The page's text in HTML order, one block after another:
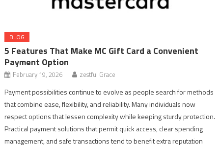
BLOG
5 Features That Make MC Gift Card a Convenient
Payment Option
February 19, 2026 zestful Grace
Payment possibilities continue to evolve as people search for methods
that combine ease, flexibility, and reliability. Many individuals now
respect options that lessen complexity while keeping sturdy protection.
Practical payment solutions that permit quick access, clear spending
management, and safe transactions tend to benefit extra reputation